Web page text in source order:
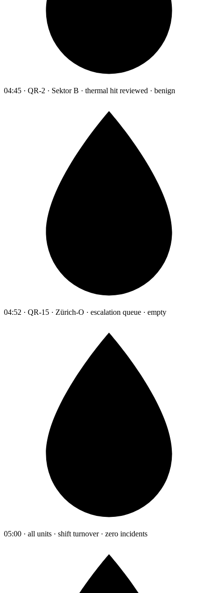
04:45 · QR-2 · Sektor B · thermal hit reviewed · benign
04:52 · QR-15 · Zürich-O · escalation queue · empty
05:00 · all units · shift turnover · zero incidents